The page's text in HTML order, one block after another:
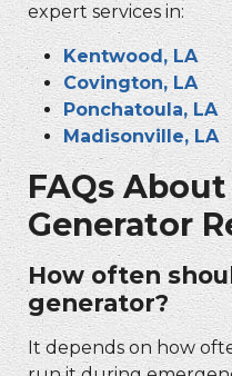
expert services in:
Kentwood, LA
Covington, LA
Ponchatoula, LA
Madisonville, LA
FAQs About
Generator
How often
generator?
It depends on how